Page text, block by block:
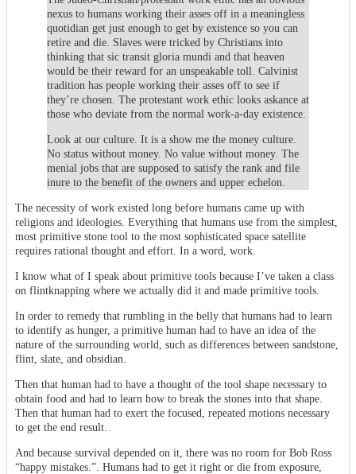
nexus to humans working their asses off in a meaningless
quotidian get just enough to get by existence so you can
retire and die. Slaves were tricked by Christians into
thinking that sic transit gloria mundi and that heaven
would be their reward for an unspeakable toll. Calvinist
tradition has people working their asses off to see if
they’re chosen. The protestant work ethic looks askance at
those who deviate from the normal work-a-day existence.
Look at our culture. It is a show me the money culture.
No status without money. No value without money. The
menial jobs that are supposed to satisfy the rank and file
inure to the benefit of the owners and upper echelon.
The necessity of work existed long before humans came up with
religions and ideologies. Everything that humans use from the simplest,
most primitive stone tool to the most sophisticated space satellite
requires rational thought and effort. In a word, work.
I know what of I speak about primitive tools because I’ve taken a class
on flintknapping where we actually did it and made primitive tools.
In order to remedy that rumbling in the belly that humans had to learn
to identify as hunger, a primitive human had to have an idea of the
nature of the surrounding world, such as differences between sandstone,
flint, slate, and obsidian.
Then that human had to have a thought of the tool shape necessary to
obtain food and had to learn how to break the stones into that shape.
Then that human had to exert the focused, repeated motions necessary
to get the end result.
And because survival depended on it, there was no room for Bob Ross
“happy mistakes.”. Humans had to get it right or die from exposure,